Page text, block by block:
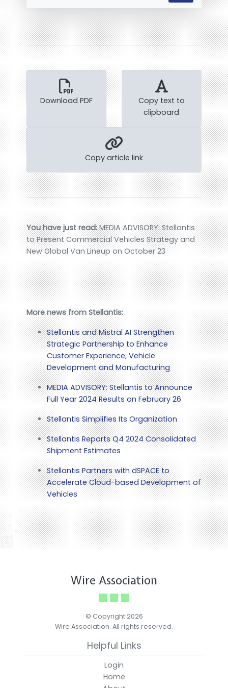
Download PDF
Copy text to
clipboard
Copy article link
You have just read:MEDIA ADVISORY: Stellantis
to Present Commercial Vehicles Strategy and
New Global Van Lineup on October 23
More news from Stellantis:
Stellantis and Mistral AI Strengthen
Strategic Partnership to Enhance
Customer Experience, Vehicle
Development and Manufacturing
MEDIA ADVISORY: Stellantis to Announce
Full Year 2024 Results on February 26
Stellantis Simplifies Its Organization
Stellantis Reports Q4 2024 Consolidated
Shipment Estimates
Stellantis Partners with dSPACE to
Accelerate Cloud-based Development of
Vehicles
Wire Association
© Copyright 2026
Wire Association. All rights reserved.
Helpful Links
Login
Home